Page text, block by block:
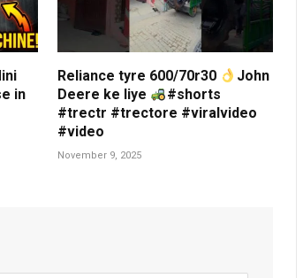
in
Reliance tyre 600/70r30
John
Deere ke liye
#shorts
#trectr #trectore #viralvideo
#video
November 9, 2025